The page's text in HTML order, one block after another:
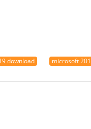
download microsoft